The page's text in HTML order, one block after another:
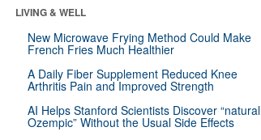
LIVING & WELL
New Microwave Frying Method Could Make
French Fries Much Healthier
A Daily Fiber Supplement Reduced Knee
Arthritis Pain and Improved Strength
AI Helps Stanford Scientists Discover “natural
Ozempic” Without the Usual Side Effects